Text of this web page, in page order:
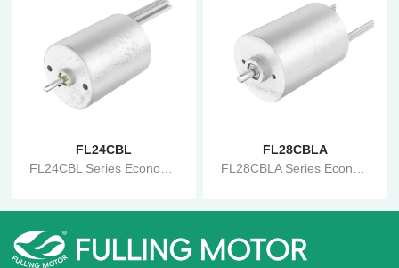
FL24CBL
FL24CBL Series Economical Brushless Motor
FL28CBLA
FL28CBLA Series Economical Brushless Motor